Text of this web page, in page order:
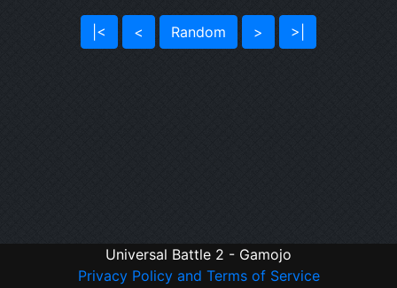
|< < Random > >|
Universal Battle 2 - Gamojo
Privacy Policy and Terms of Service